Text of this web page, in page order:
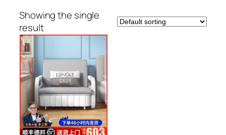
Showing the single
result